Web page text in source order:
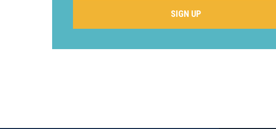
SIGN UP